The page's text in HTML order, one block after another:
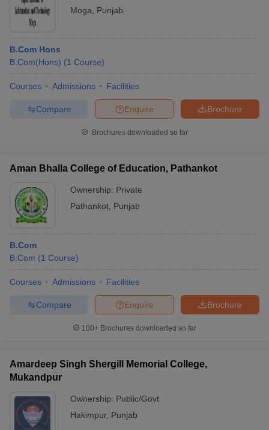
Moga
Punjab
B.Com Hons
B.Com(Hons) (1 Course)
Courses Admissions Facilities
Brochure
Enquire
Compare
Brochures downloaded so far
Aman Bhalla College of Education, Pathankot
Ownership: Private
Pathankot Punjab
B.Com
B.Com (1 Course)
Courses Admissions Facilities
Brochure
Enquire
Compare
100+ Brochures downloaded so far
Amardeep Singh Shergill Memorial College,
Mukandpur
Ownership: Public/Govt
Hakimpur, Punjab